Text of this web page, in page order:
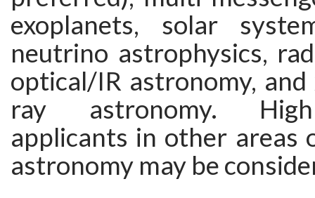
exoplanets, solar
neutrino astrophysics,
optical/IR astronomy, and
ray astronomy.
applicants in other areas
astronomy may be